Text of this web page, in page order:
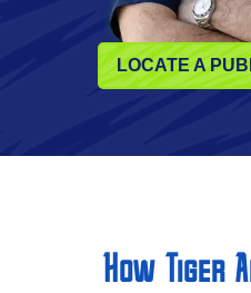
LOCATE A
How Tiger